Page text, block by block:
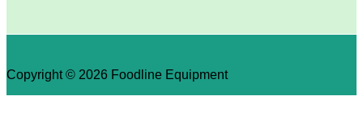
Copyright © 2026 Foodline Equipment